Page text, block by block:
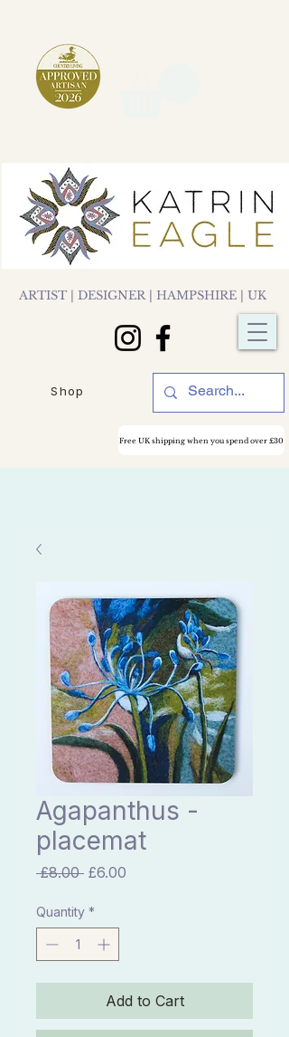
ARTIST | DESIGNER | HAMPSHIRE | UK
Free UK shipping when you spend over £30
Shop
Agapanthus -
placemat
£8.00 Regular
£6.00
Quantity *
Add to Cart